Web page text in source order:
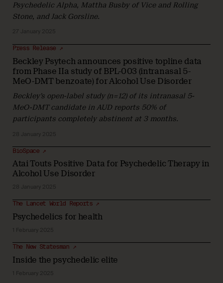
Psychedelic Alpha, Mattha Busby of Vice and Rolling
Stone, and Jack Gorsline.
27 January 2025
Beckley Psytech announces positive topline data
from Phase IIa study of BPL-003 (intranasal 5-
MeO-DMT benzoate) for Alcohol Use Disorder
Press Release ↗
Beckley’s open-label study (n=12) of its intranasal 5-
MeO-DMT candidate in AUD reports 50% of
participants completely abstinent at 3 months.
28 January 2025
Atai Touts Positive Data for Psychedelic Therapy in
Alcohol Use Disorder
BioSpace ↗
28 January 2025
Psychedelics for health
The Lancet World Reports ↗
1 February 2025
Inside the psychedelic elite
The New Statesman ↗
1 February 2025